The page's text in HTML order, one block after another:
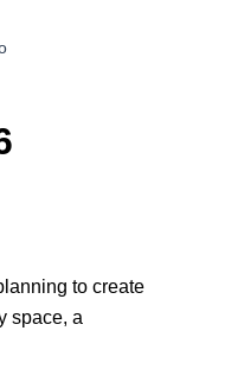
to create
space, a